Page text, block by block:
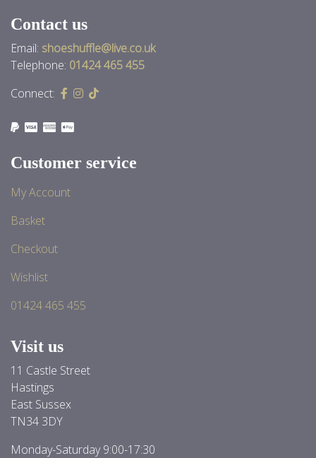
Contact us
Email: shoeshuffle@live.co.uk
Telephone: 01424 465 455
Connect:
Customer service
My Account
Basket
Checkout
Wishlist
01424 465 455
Visit us
11 Castle Street
Hastings
East Sussex
TN34 3DY
Monday-Saturday 9:00-17:30